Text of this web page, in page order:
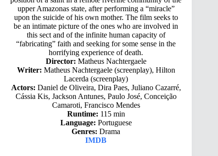
upper Amazonas state, after performing a “miracle”
upon the suicide of his own mother. The film seeks to
be an intimate picture of the ones who are involved in
this sect and of the infinite human capacity of
“fabricating” faith and seeking for some sense in the
horrifying experience of death.
Director: Matheus Nachtergaele
Writer: Matheus Nachtergaele (screenplay), Hilton
Lacerda (screenplay)
Actors: Daniel de Oliveira, Dira Paes, Juliano Cazarré,
Cássia Kis, Jackson Antunes, Paulo José, Conceição
Camaroti, Francisco Mendes
Runtime: 115 min
Language: Portuguese
Genres: Drama
IMDB